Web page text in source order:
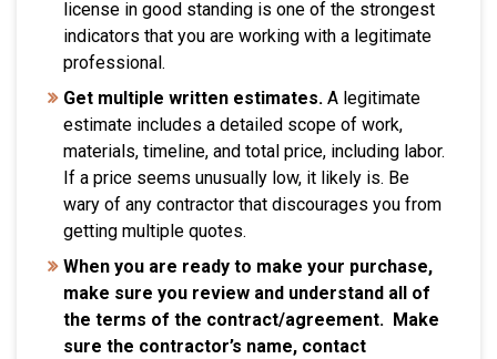
license in good standing is one of the strongest
indicators that you are working with a legitimate
professional.
Get multiple written estimates. A legitimate
estimate includes a detailed scope of work,
materials, timeline, and total price, including labor.
If a price seems unusually low, it likely is. Be
wary of any contractor that discourages you from
getting multiple quotes.
When you are ready to make your purchase,
make sure you review and understand all of
the terms of the contract/agreement. Make
sure the contractor’s name, contact